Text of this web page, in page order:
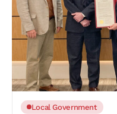
Local Government